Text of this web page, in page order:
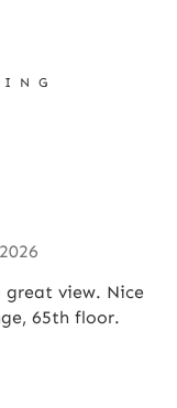
great view. Nice
65th floor.